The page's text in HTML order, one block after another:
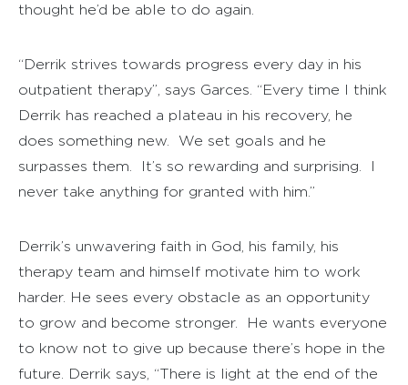
thought he’d be able to do again.
“Derrik strives towards progress every day in his
outpatient therapy”, says Garces. “Every time I think
Derrik has reached a plateau in his recovery, he
does something new. We set goals and he
surpasses them. It’s so rewarding and surprising. I
never take anything for granted with him.”
Derrik’s unwavering faith in God, his family, his
therapy team and himself motivate him to work
harder. He sees every obstacle as an opportunity
to grow and become stronger. He wants everyone
to know not to give up because there’s hope in the
future. Derrik says, “There is light at the end of the